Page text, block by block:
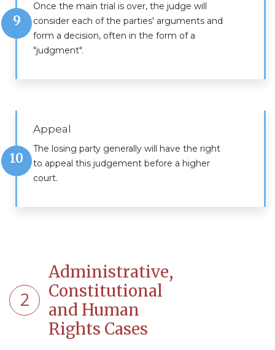
9
Once the main trial is over, the judge will
consider each of the parties' arguments and
form a decision, often in the form of a
"judgment".
10
Appeal
The losing party generally will have the right
to appeal this judgement before a higher
court.
2
Administrative,
Constitutional
and Human
Rights Cases